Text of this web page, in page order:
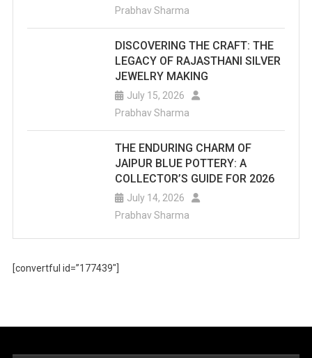
Prabhav Sharma
DISCOVERING THE CRAFT: THE
LEGACY OF RAJASTHANI SILVER
JEWELRY MAKING
July 15, 2026
Prabhav Sharma
THE ENDURING CHARM OF
JAIPUR BLUE POTTERY: A
COLLECTOR’S GUIDE FOR 2026
July 14, 2026
Prabhav Sharma
[convertful id=”177439″]